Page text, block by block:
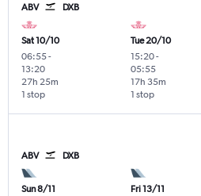
ABV DXB
Sat 10/10
06:55-
13:20
1 stop
27h 25m
Tue 20/10
15:20-
05:55
1 stop
17h 35m
ABV DXB
Sun 8/11
Fri 13/11